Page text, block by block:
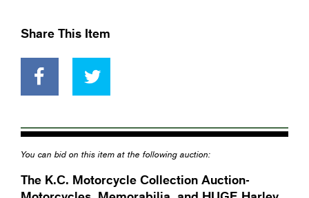
Share This Item
You can bid on this item at the following auction:
The K.C. Motorcycle Collection Auction-